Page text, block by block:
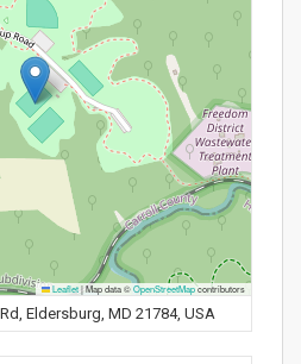
Leaflet|Map data ©OpenStreetMapcontributors
Eldersburg, MD 21784, USA